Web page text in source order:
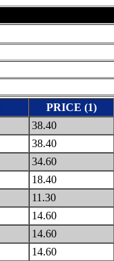
PRICE (1)
38.40
38.40
34.60
18.40
11.30
14.60
14.60
14.60